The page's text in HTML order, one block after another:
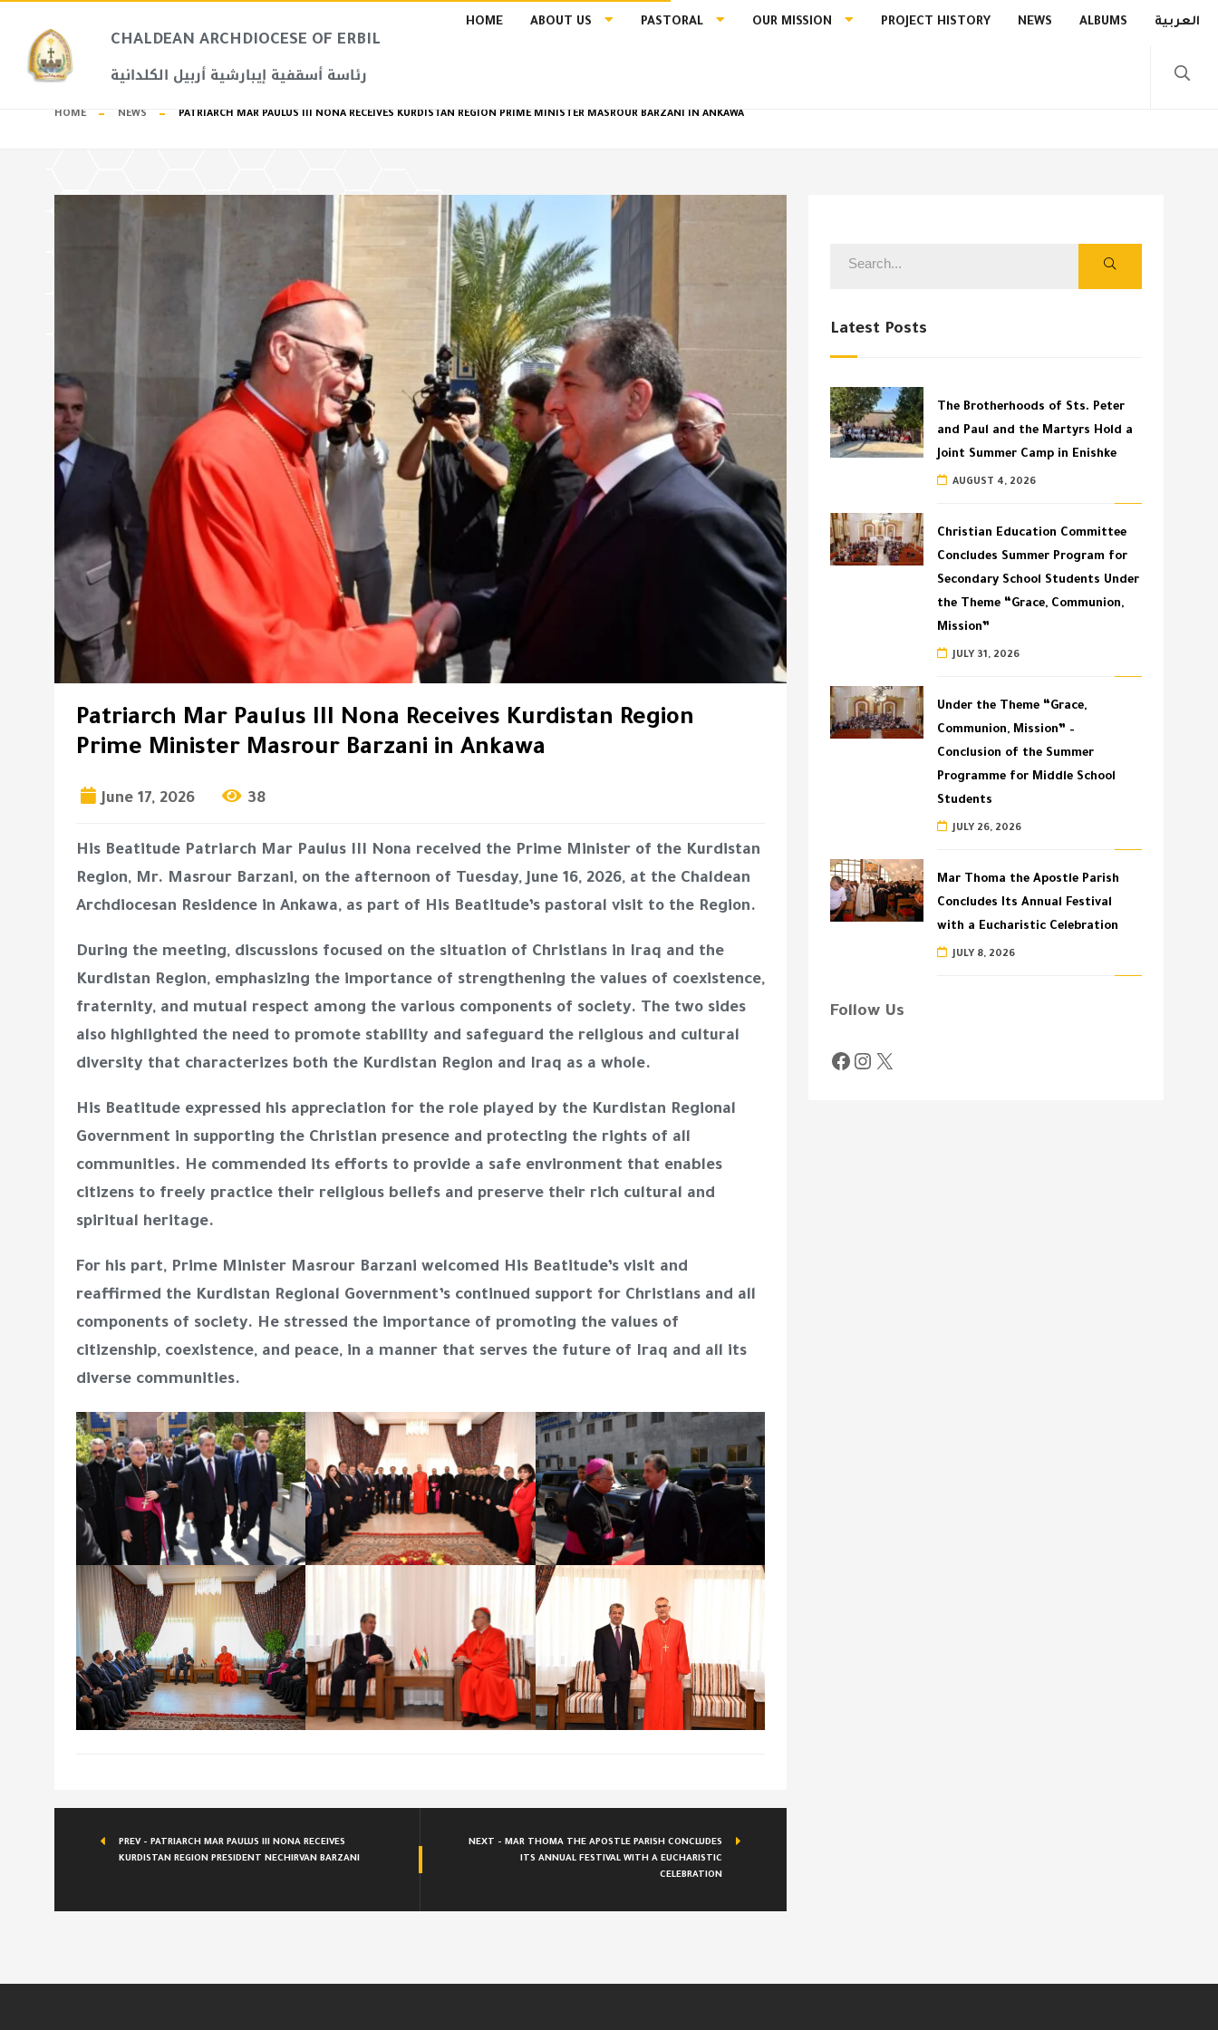
CHALDEAN ARCHDIOCESE OF ERBIL​
رئاسة أسقفية إيبارشية أربيل الكلدانية
HOME ABOUT US PASTORAL OUR MISSION PROJECT HISTORY NEWS ALBUMS العربية
HOME NEWS PATRIARCH MAR PAULUS III NONA RECEIVES KURDISTAN REGION PRIME MINISTER MASROUR BARZANI IN ANKAWA
Patriarch Mar Paulus III Nona Receives Kurdistan Region
Prime Minister Masrour Barzani in Ankawa
June 17, 2026 38
His Beatitude Patriarch Mar Paulus III Nona received the Prime Minister of the Kurdistan
Region, Mr. Masrour Barzani, on the afternoon of Tuesday, June 16, 2026, at the Chaldean
Archdiocesan Residence in Ankawa, as part of His Beatitude’s pastoral visit to the Region.
During the meeting, discussions focused on the situation of Christians in Iraq and the
Kurdistan Region, emphasizing the importance of strengthening the values of coexistence,
fraternity, and mutual respect among the various components of society. The two sides
also highlighted the need to promote stability and safeguard the religious and cultural
diversity that characterizes both the Kurdistan Region and Iraq as a whole.
His Beatitude expressed his appreciation for the role played by the Kurdistan Regional
Government in supporting the Christian presence and protecting the rights of all
communities. He commended its efforts to provide a safe environment that enables
citizens to freely practice their religious beliefs and preserve their rich cultural and
spiritual heritage.
For his part, Prime Minister Masrour Barzani welcomed His Beatitude’s visit and
reaffirmed the Kurdistan Regional Government’s continued support for Christians and all
components of society. He stressed the importance of promoting the values of
citizenship, coexistence, and peace, in a manner that serves the future of Iraq and all its
diverse communities.
PREV - PATRIARCH MAR PAULUS III NONA RECEIVES
KURDISTAN REGION PRESIDENT NECHIRVAN BARZANI
NEXT - MAR THOMA THE APOSTLE PARISH CONCLUDES
ITS ANNUAL FESTIVAL WITH A EUCHARISTIC
CELEBRATION
Latest Posts
The Brotherhoods of Sts. Peter
and Paul and the Martyrs Hold a
Joint Summer Camp in Enishke
AUGUST 4, 2026
Christian Education Committee
Concludes Summer Program for
Secondary School Students Under
the Theme “Grace, Communion,
Mission”
JULY 31, 2026
Under the Theme “Grace,
Communion, Mission” –
Conclusion of the Summer
Programme for Middle School
Students
JULY 26, 2026
Mar Thoma the Apostle Parish
Concludes Its Annual Festival
with a Eucharistic Celebration
JULY 8, 2026
Follow Us